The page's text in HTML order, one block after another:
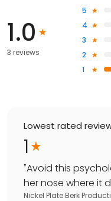
1.0
3 reviews
5
4
3
2
1
Lowest rated
1
"Avoid this
her nose where it
Nickel Plate Berk